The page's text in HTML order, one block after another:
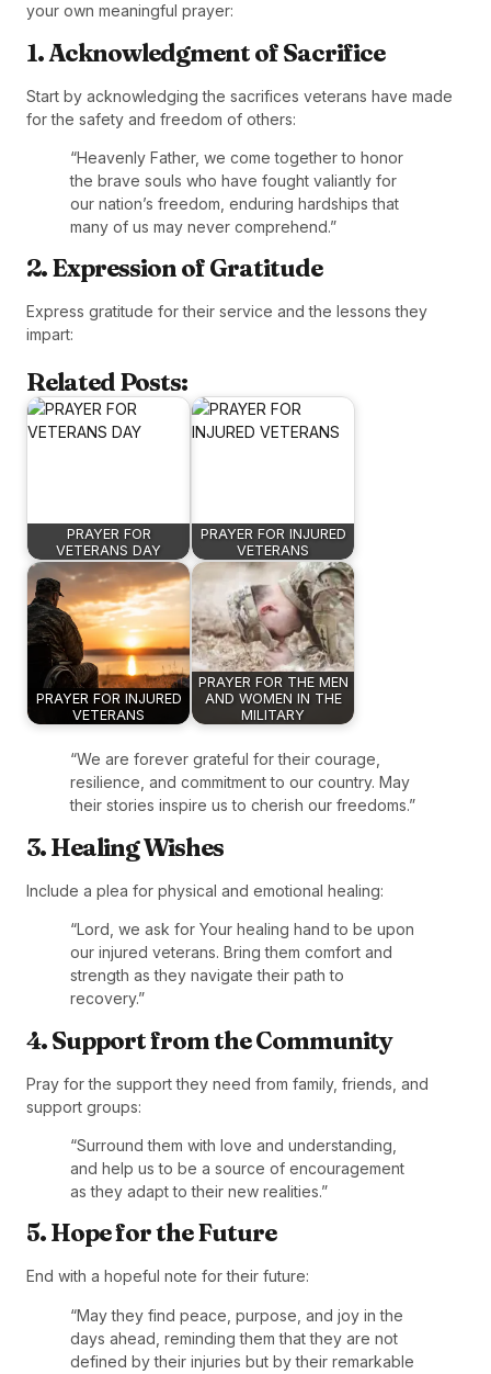
your own meaningful prayer:
1. Acknowledgment of Sacrifice
Start by acknowledging the sacrifices veterans have made
for the safety and freedom of others:
“Heavenly Father, we come together to honor
the brave souls who have fought valiantly for
our nation’s freedom, enduring hardships that
many of us may never comprehend.”
2. Expression of Gratitude
Express gratitude for their service and the lessons they
impart:
Related Posts:
PRAYER FOR
VETERANS DAY
PRAYER FOR INJURED
VETERANS
PRAYER FOR INJURED
VETERANS
PRAYER FOR THE MEN
AND WOMEN IN THE
MILITARY
“We are forever grateful for their courage,
resilience, and commitment to our country. May
their stories inspire us to cherish our freedoms.”
3. Healing Wishes
Include a plea for physical and emotional healing:
“Lord, we ask for Your healing hand to be upon
our injured veterans. Bring them comfort and
strength as they navigate their path to
recovery.”
4. Support from the Community
Pray for the support they need from family, friends, and
support groups:
“Surround them with love and understanding,
and help us to be a source of encouragement
as they adapt to their new realities.”
5. Hope for the Future
End with a hopeful note for their future:
“May they find peace, purpose, and joy in the
days ahead, reminding them that they are not
defined by their injuries but by their remarkable